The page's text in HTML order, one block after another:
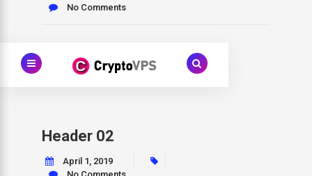
No Comments
Header 02
April 1, 2019